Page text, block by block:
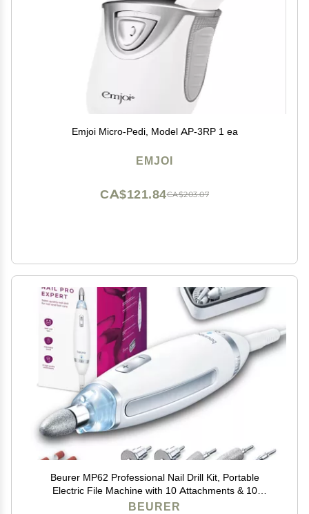
Emjoi Micro-Pedi, Model AP-3RP 1 ea
EMJOI
CA$203.07
CA$121.84
Beurer MP62 Professional Nail Drill Kit, Portable
Electric File Machine with 10 Attachments & 10
Sanding Bands, Efile Dremel for Acrylic Gel Manicure
BEURER